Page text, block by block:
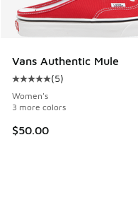
Vans Authentic Mule
Average customer
(5)
Women's
3 more colors
$50.00